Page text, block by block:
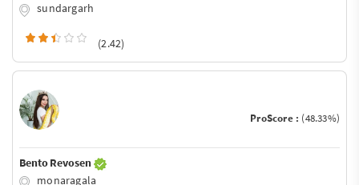
sundargarh
(2.42)
ProScore : (48.33%)
Bento Revosen
monaragala